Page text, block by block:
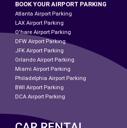
BOOK YOUR AIRPORT PARKING
Atlanta Airport Parking
LAX Airport Parking
O'hare Airport Parking
DFW Airport Parking
JFK Airport Parking
Orlando Airport Parking
Miami Airport Parking
Philadelphia Airport Parking
BWI Airport Parking
DCA Airport Parking